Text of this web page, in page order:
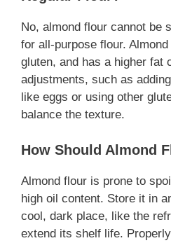
No, almond flour cannot be
for all-purpose flour.
gluten, and has a higher fat
adjustments, such as
like eggs or using other
balance the texture.
How Should Almond
Almond flour is prone to
high oil content. Store it in
cool, dark place, like the
extend its shelf life.